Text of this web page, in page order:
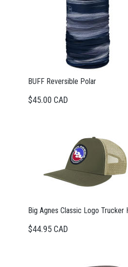
BUFF Reversible Polar
$45.00 CAD
Big Agnes Classic Logo Trucker
$44.95 CAD